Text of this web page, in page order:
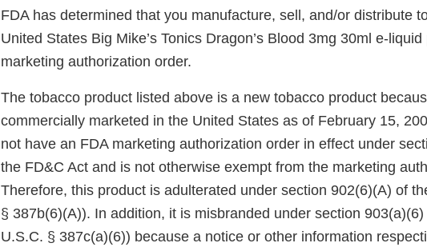
FDA has determined that you manufacture, sell, and/or distribute
United States Big Mike’s Tonics Dragon’s Blood 3mg 30ml e-
marketing authorization order.
The tobacco product listed above is a new tobacco product
commercially marketed in the United States as of February 15,
not have an FDA marketing authorization order in effect under
the FD&C Act and is not otherwise exempt from the marketing
Therefore, this product is adulterated under section 902(6)(A) of
§ 387b(6)(A)). In addition, it is misbranded under section
U.S.C. § 387c(a)(6)) because a notice or other information